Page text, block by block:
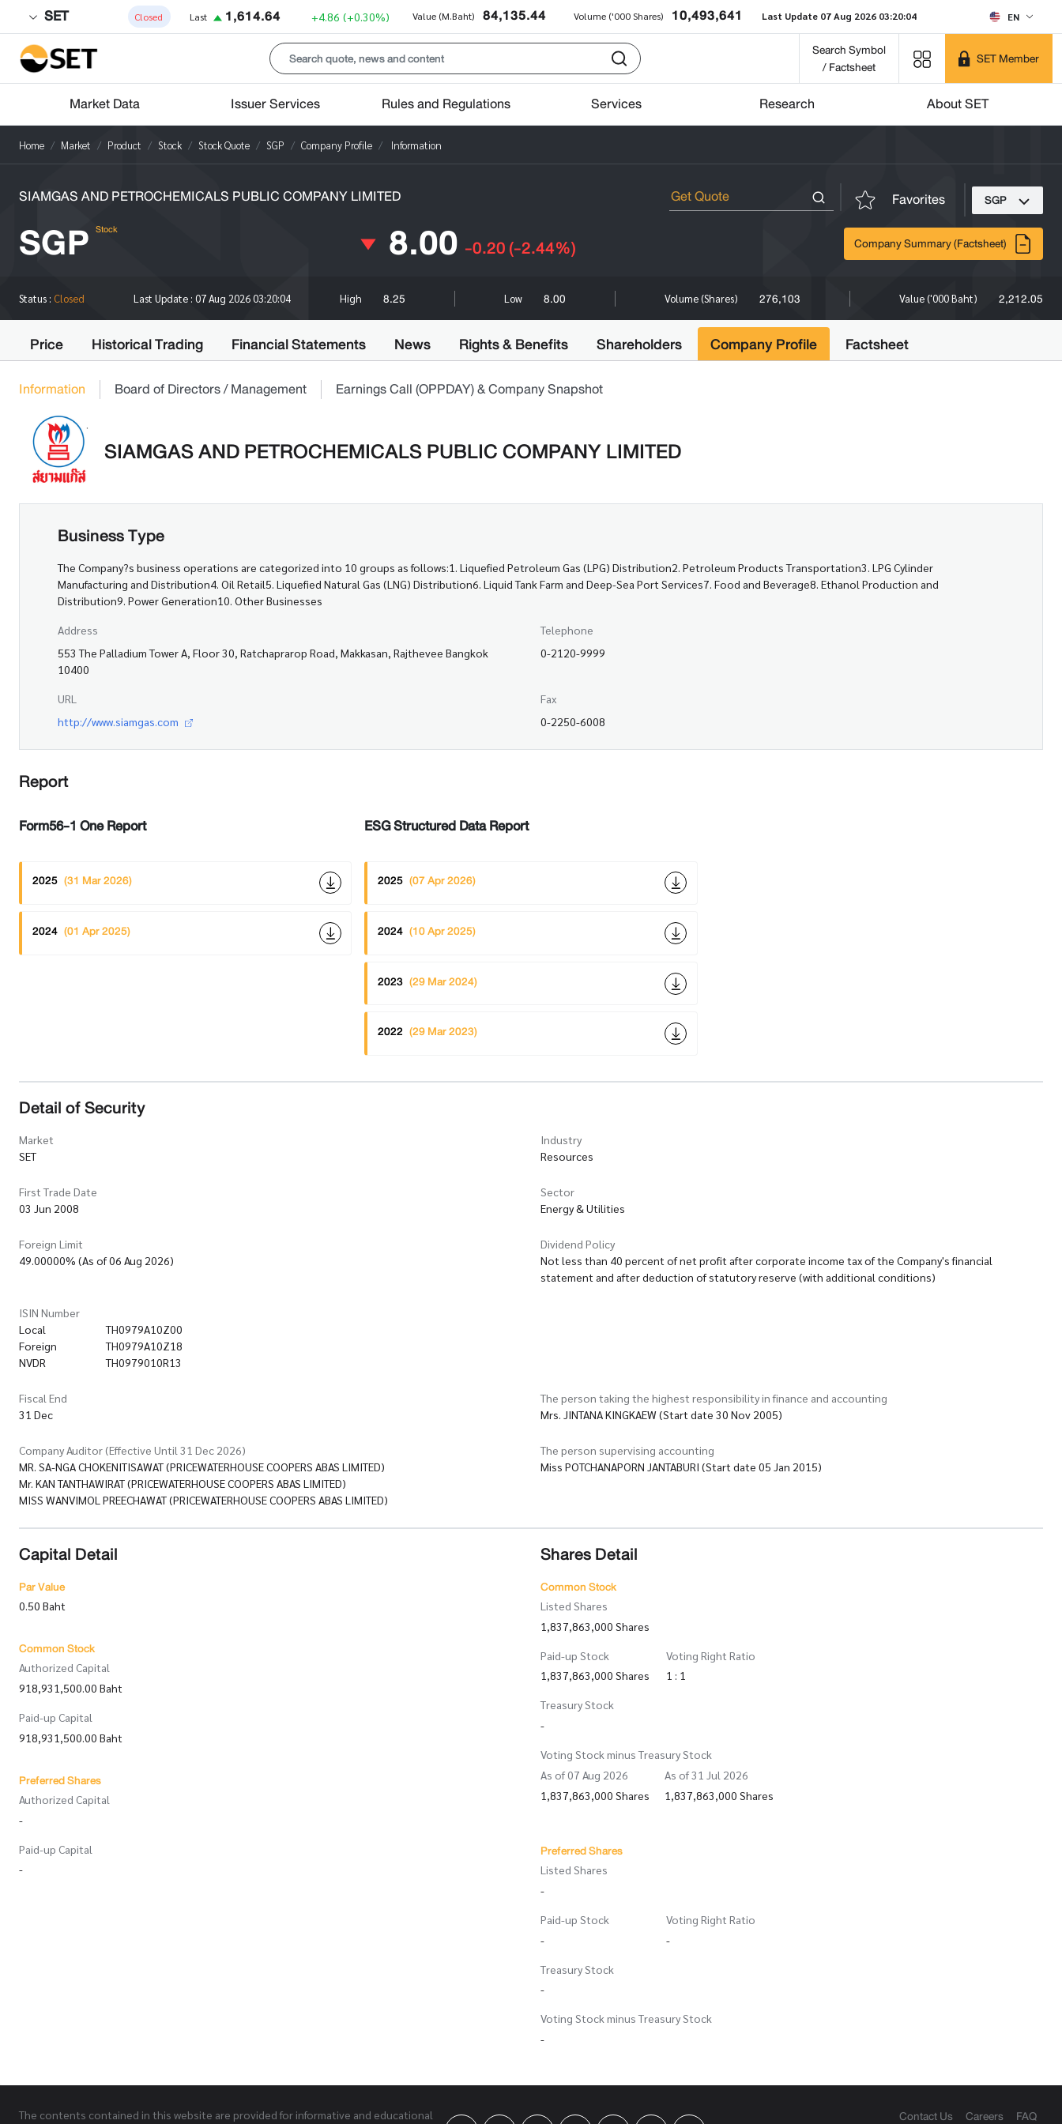
SET Closed Last 1,614.64 +4.86 (+0.30%) Value (M.Baht) 84,135.44 Volume ('000 Shares) 10,493,641 Last Update 07 Aug 2026 03:20:04 EN
Search Symbol
/ Factsheet
SET Member
Market Data Issuer Services Rules and Regulations Services Research About SET
Home Market Product Stock Stock Quote SGP Company Profile Information
SIAMGAS AND PETROCHEMICALS PUBLIC COMPANY LIMITED Favorites SGP
SGP Stock 8.00 -0.20(-2.44%) Company Summary (Factsheet)
Status : Closed Last Update : 07 Aug 2026 03:20:04 High 8.25 Low 8.00 Volume (Shares) 276,103 Value ('000 Baht) 2,212.05
Price Historical Trading Financial Statements News Rights & Benefits Shareholders Company Profile Factsheet
Information Board of Directors / Management Earnings Call (OPPDAY) & Company Snapshot
SIAMGAS AND PETROCHEMICALS PUBLIC COMPANY LIMITED
Business Type
The Company?s business operations are categorized into 10 groups as follows:1. Liquefied Petroleum Gas (LPG) Distribution2. Petroleum Products Transportation3. LPG Cylinder
Manufacturing and Distribution4. Oil Retail5. Liquefied Natural Gas (LNG) Distribution6. Liquid Tank Farm and Deep-Sea Port Services7. Food and Beverage8. Ethanol Production and
Distribution9. Power Generation10. Other Businesses
Address
553 The Palladium Tower A, Floor 30, Ratchaprarop Road, Makkasan, Rajthevee Bangkok
10400
Telephone
0-2120-9999
URL
http://www.siamgas.com
Fax
0-2250-6008
Report
Form56-1 One Report
2025 (31 Mar 2026)
2024 (01 Apr 2025)
ESG Structured Data Report
2025 (07 Apr 2026)
2024 (10 Apr 2025)
2023 (29 Mar 2024)
2022 (29 Mar 2023)
Detail of Security
Market
SET
Industry
Resources
First Trade Date
03 Jun 2008
Sector
Energy & Utilities
Foreign Limit
49.00000% (As of 06 Aug 2026)
Dividend Policy
Not less than 40 percent of net profit after corporate income tax of the Company's financial
statement and after deduction of statutory reserve (with additional conditions)
ISIN Number
Local
TH0979A10Z00
Foreign
TH0979A10Z18
NVDR
TH0979010R13
Fiscal End
31 Dec
Company Auditor (Effective Until 31 Dec 2026)
MR. SA-NGA CHOKENITISAWAT (PRICEWATERHOUSE COOPERS ABAS LIMITED)
Mr. KAN TANTHAWIRAT (PRICEWATERHOUSE COOPERS ABAS LIMITED)
MISS WANVIMOL PREECHAWAT (PRICEWATERHOUSE COOPERS ABAS LIMITED)
The person taking the highest responsibility in finance and accounting
Mrs. JINTANA KINGKAEW (Start date 30 Nov 2005)
The person supervising accounting
Miss POTCHANAPORN JANTABURI (Start date 05 Jan 2015)
Capital Detail
Par Value
0.50 Baht
Common Stock
Authorized Capital
918,931,500.00 Baht
Paid-up Capital
918,931,500.00 Baht
Preferred Shares
Authorized Capital
-
Paid-up Capital
-
Shares Detail
Common Stock
Listed Shares
1,837,863,000 Shares
Paid-up Stock
1,837,863,000 Shares
Voting Right Ratio
1 : 1
Treasury Stock
-
Voting Stock minus Treasury Stock
As of 07 Aug 2026
1,837,863,000 Shares
As of 31 Jul 2026
1,837,863,000 Shares
Preferred Shares
Listed Shares
-
Paid-up Stock
-
Voting Right Ratio
-
Treasury Stock
-
Voting Stock minus Treasury Stock
-
The contents contained in this website are provided for informative and educational
Contact Us Careers FAQ